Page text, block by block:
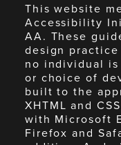
This website
Accessibility
AA. These
design
no individual
or choice of
built to the
XHTML and
with Microsoft
Firefox and